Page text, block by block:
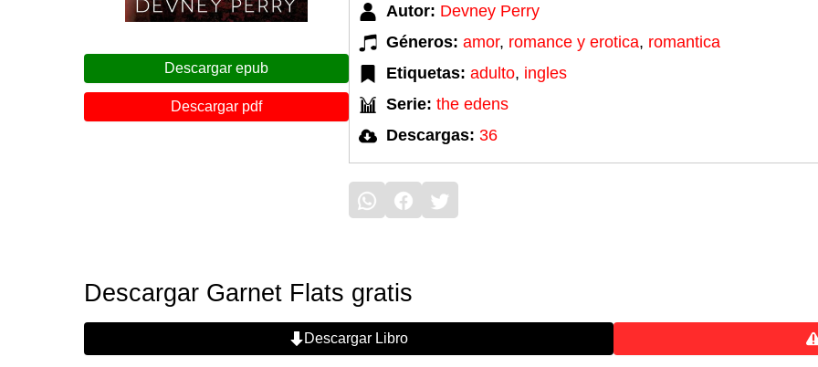
Descargar epub
Descargar pdf
Autor: Devney Perry
Géneros: amor, romance y erotica, romantica
Etiquetas: adulto, ingles
Serie: the edens
Descargas: 36
Descargar Garnet Flats gratis
Descargar Libro